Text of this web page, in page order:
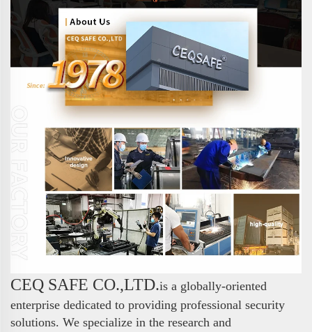
CEQ SAFE CO.,LTD.is a globally-oriented
enterprise dedicated to providing professional security
solutions. We specialize in the research and